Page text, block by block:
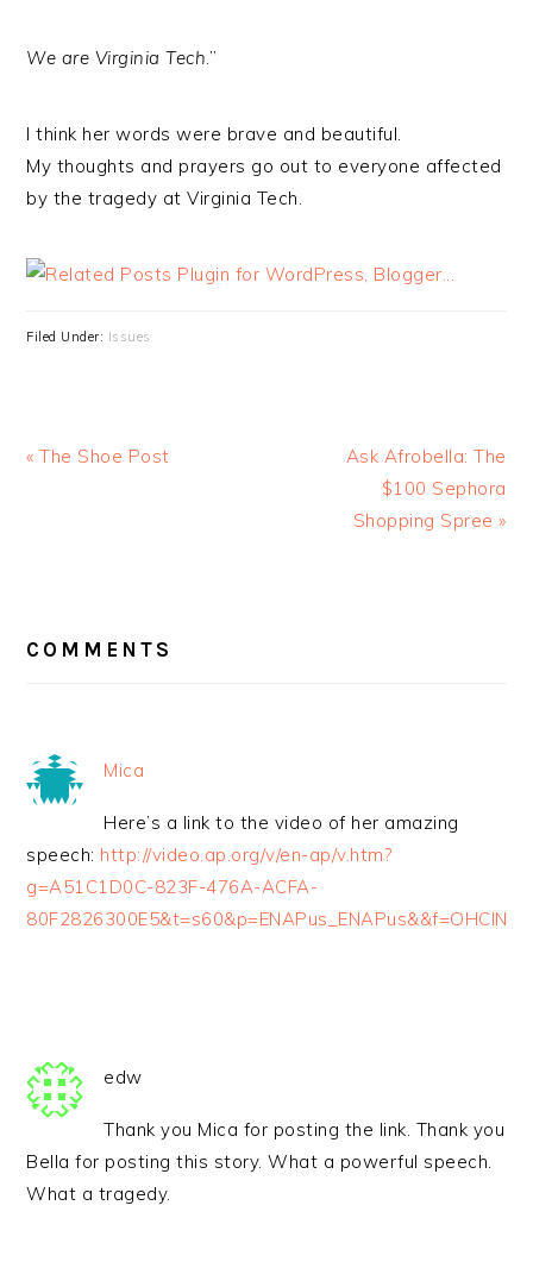
We are Virginia Tech.”
I think her words were brave and beautiful.
My thoughts and prayers go out to everyone affected
by the tragedy at Virginia Tech.
Filed Under: Issues
« The Shoe Post
Ask Afrobella: The
$100 Sephora
Shopping Spree »
INTERACTIONS
COMMENTS
Mica
Here’s a link to the video of her amazing
speech: http://video.ap.org/v/en-ap/v.htm?
g=A51C1D0C-823F-476A-ACFA-
80F2826300E5&t=s60&p=ENAPus_ENAPus&&f=OHCIN
edw
Thank you Mica for posting the link. Thank you
Bella for posting this story. What a powerful speech.
What a tragedy.